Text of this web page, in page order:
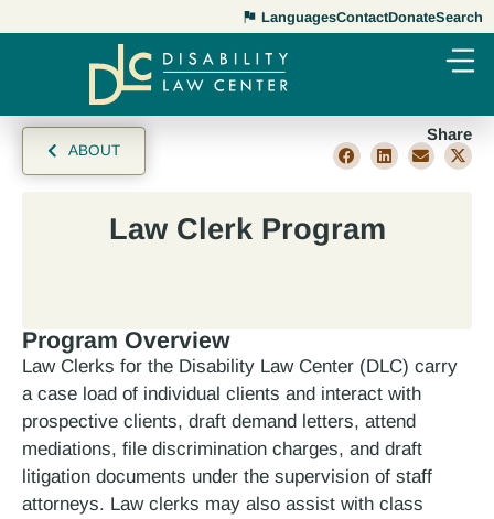
LanguagesContactDonateSearch
ABOUT
Share
Law Clerk Program
Program Overview
Law Clerks for the Disability Law Center (DLC) carry
a case load of individual clients and interact with
prospective clients, draft demand letters, attend
mediations, file discrimination charges, and draft
litigation documents under the supervision of staff
attorneys. Law clerks may also assist with class